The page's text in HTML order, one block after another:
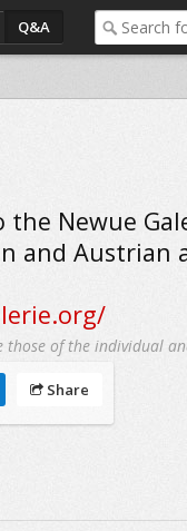
Q&A
the Newue
and Austrian
those of the individual
Share